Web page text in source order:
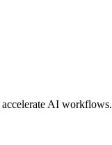
AI workflows.